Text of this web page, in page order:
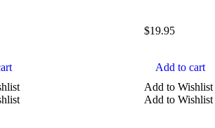
SHAPE
$19.95
Add to cart
Add to Wishlist
Add to Wishlist